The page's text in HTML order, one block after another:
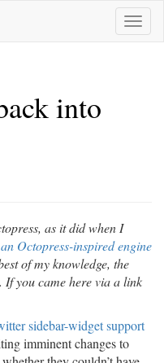
Toggle
into
as it did when I
an Octopress-inspired engine
of my knowledge, the
you came here via a link
sidebar-widget support
imminent changes to